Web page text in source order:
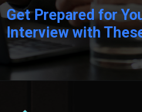
Get Prepared for
Interview with